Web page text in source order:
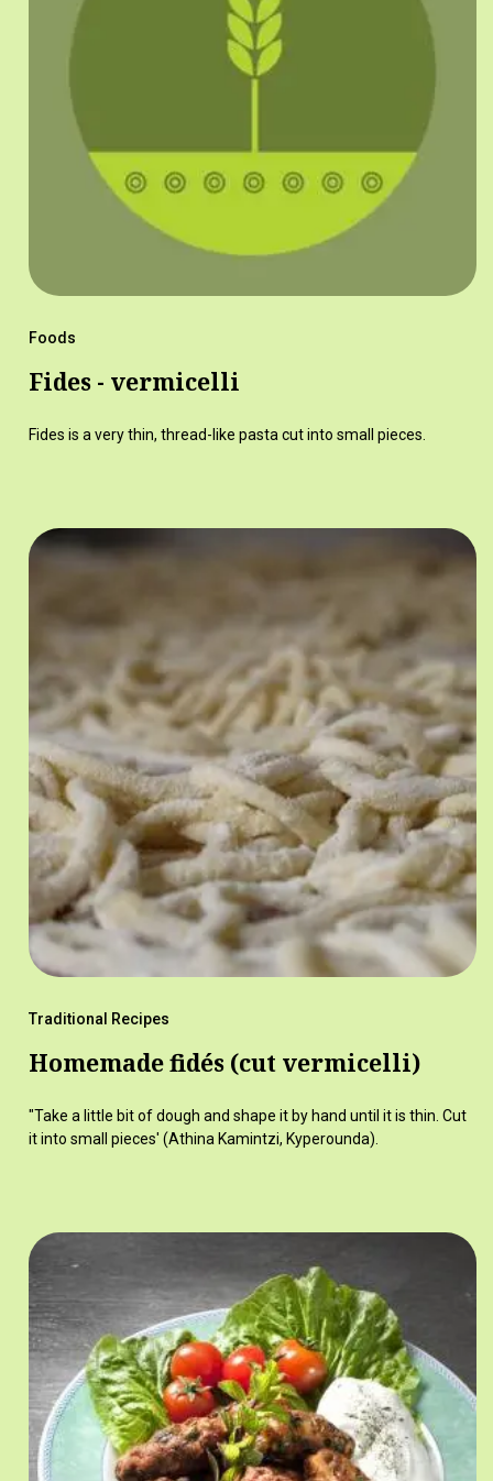
Foods
Fides - vermicelli
Fides is a very thin, thread-like pasta cut into small pieces.
Traditional Recipes
Homemade fidés (cut vermicelli)
"Take a little bit of dough and shape it by hand until it is thin. Cut
it into small pieces' (Athina Kamintzi, Kyperounda).